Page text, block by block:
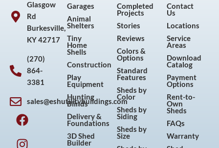
Glasgow
Rd
Burkesville,
KY 42717
(270)
864-
3381
sales@eshutilitybuildings.com
F
a
c
I
n
s
P
i
n
Y
o
u
Garages
Animal
Shelters
Tiny
Home
Shells
Construction
Play
Equipment
Hunting
Blinds
Delivery &
Foundations
3D Shed
Builder
Completed
Projects
Stories
Reviews
Colors &
Options
Standard
Features
Sheds by
Color
Sheds by
Siding
Sheds by
Size
Contact
Us
Locations
Service
Areas
Download
Catalog
Payment
Options
Rent-to-
Own
Sheds
FAQs
Warranty